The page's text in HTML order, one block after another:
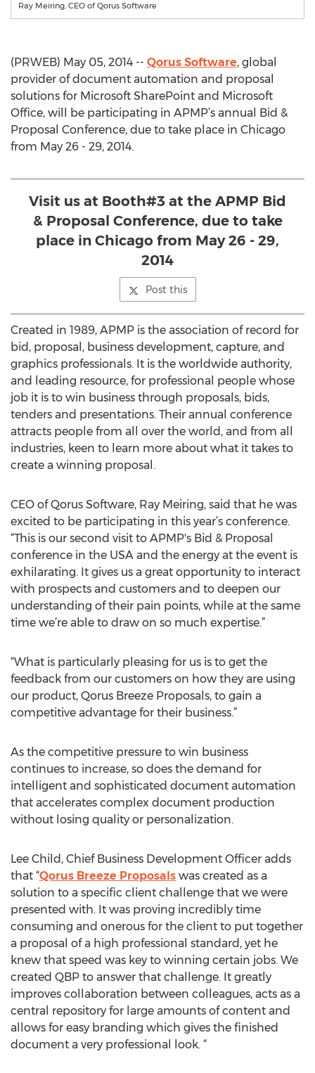
Ray Meiring, CEO of Qorus Software
(PRWEB) May 05, 2014 -- Qorus Software, global
provider of document automation and proposal
solutions for Microsoft SharePoint and Microsoft
Office, will be participating in APMP’s annual Bid &
Proposal Conference, due to take place in Chicago
from May 26 - 29, 2014.
Visit us at Booth#3 at the APMP Bid
& Proposal Conference, due to take
place in Chicago from May 26 - 29,
2014
Post this
Created in 1989, APMP is the association of record for
bid, proposal, business development, capture, and
graphics professionals. It is the worldwide authority,
and leading resource, for professional people whose
job it is to win business through proposals, bids,
tenders and presentations. Their annual conference
attracts people from all over the world, and from all
industries, keen to learn more about what it takes to
create a winning proposal.
CEO of Qorus Software, Ray Meiring, said that he was
excited to be participating in this year’s conference.
“This is our second visit to APMP's Bid & Proposal
conference in the USA and the energy at the event is
exhilarating. It gives us a great opportunity to interact
with prospects and customers and to deepen our
understanding of their pain points, while at the same
time we’re able to draw on so much expertise.”
“What is particularly pleasing for us is to get the
feedback from our customers on how they are using
our product, Qorus Breeze Proposals, to gain a
competitive advantage for their business.”
As the competitive pressure to win business
continues to increase, so does the demand for
intelligent and sophisticated document automation
that accelerates complex document production
without losing quality or personalization.
Lee Child, Chief Business Development Officer adds
that “Qorus Breeze Proposals was created as a
solution to a specific client challenge that we were
presented with. It was proving incredibly time
consuming and onerous for the client to put together
a proposal of a high professional standard, yet he
knew that speed was key to winning certain jobs. We
created QBP to answer that challenge. It greatly
improves collaboration between colleagues, acts as a
central repository for large amounts of content and
allows for easy branding which gives the finished
document a very professional look. “